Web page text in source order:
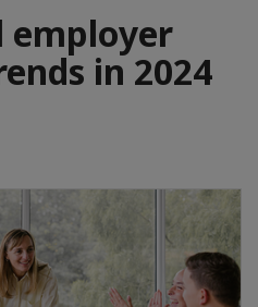
employer
in 2024